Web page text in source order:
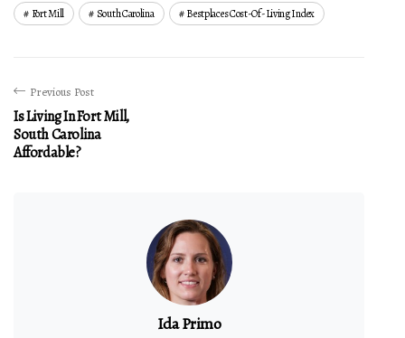
Fort Mill South Carolina Bestplaces Cost-Of-Living Index
Previous Post
Is Living In Fort Mill,
South Carolina
Affordable?
Ida Primo